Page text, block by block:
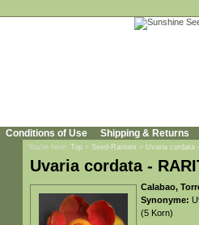
Conditions of Use Shipping & Returns
You're here: Top » Seed-Rarities » Uvaria cordata
Uvaria cordata -
Calabao,
Synonyme:
(5 Korn)